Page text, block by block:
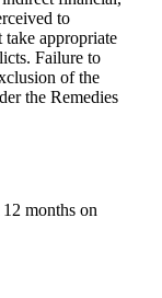
to
appropriate
Failure to
of the
the Remedies
months on